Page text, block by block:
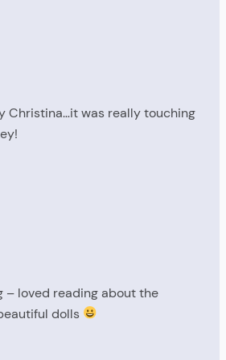
Christina…it was really touching
– loved reading about the
dolls